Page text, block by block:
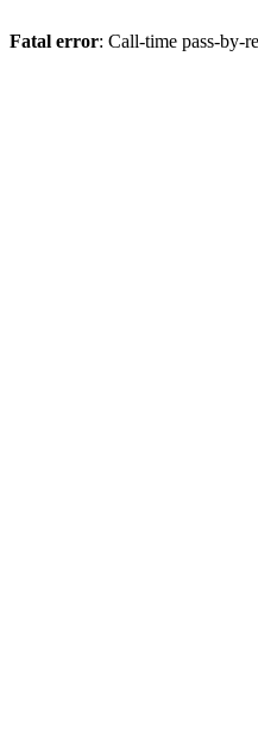
Fatal error: Call-time pass-by-